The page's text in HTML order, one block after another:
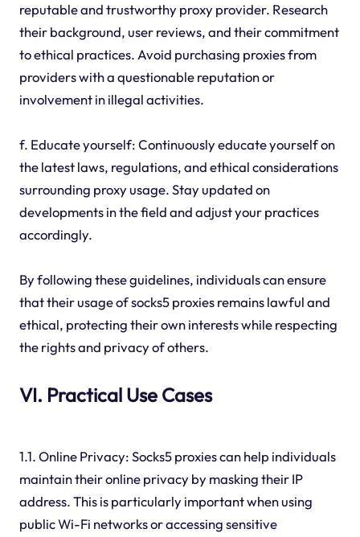
reputable and trustworthy proxy provider. Research
their background, user reviews, and their commitment
to ethical practices. Avoid purchasing proxies from
providers with a questionable reputation or
involvement in illegal activities.
f. Educate yourself: Continuously educate yourself on
the latest laws, regulations, and ethical considerations
surrounding proxy usage. Stay updated on
developments in the field and adjust your practices
accordingly.
By following these guidelines, individuals can ensure
that their usage of socks5 proxies remains lawful and
ethical, protecting their own interests while respecting
the rights and privacy of others.
VI. Practical Use Cases
1.1. Online Privacy: Socks5 proxies can help individuals
maintain their online privacy by masking their IP
address. This is particularly important when using
public Wi-Fi networks or accessing sensitive